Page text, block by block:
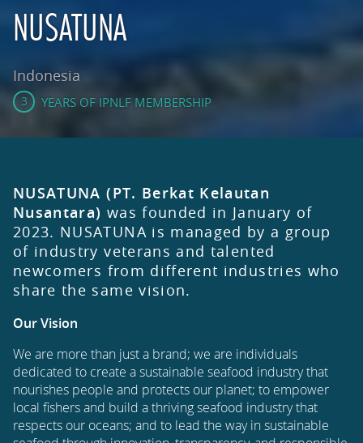
NUSATUNA
Indonesia
3 YEARS OF IPNLF MEMBERSHIP
NUSATUNA (PT. Berkat Kelautan
Nusantara) was founded in January of
2023. NUSATUNA is managed by a group
of industry veterans and talented
newcomers from different industries who
share the same vision.
Our Vision
We are more than just a brand; we are individuals
dedicated to create a sustainable seafood industry that
nourishes people and protects our planet; to empower
local fishers and build a thriving seafood industry that
respects our oceans; and to lead the way in sustainable